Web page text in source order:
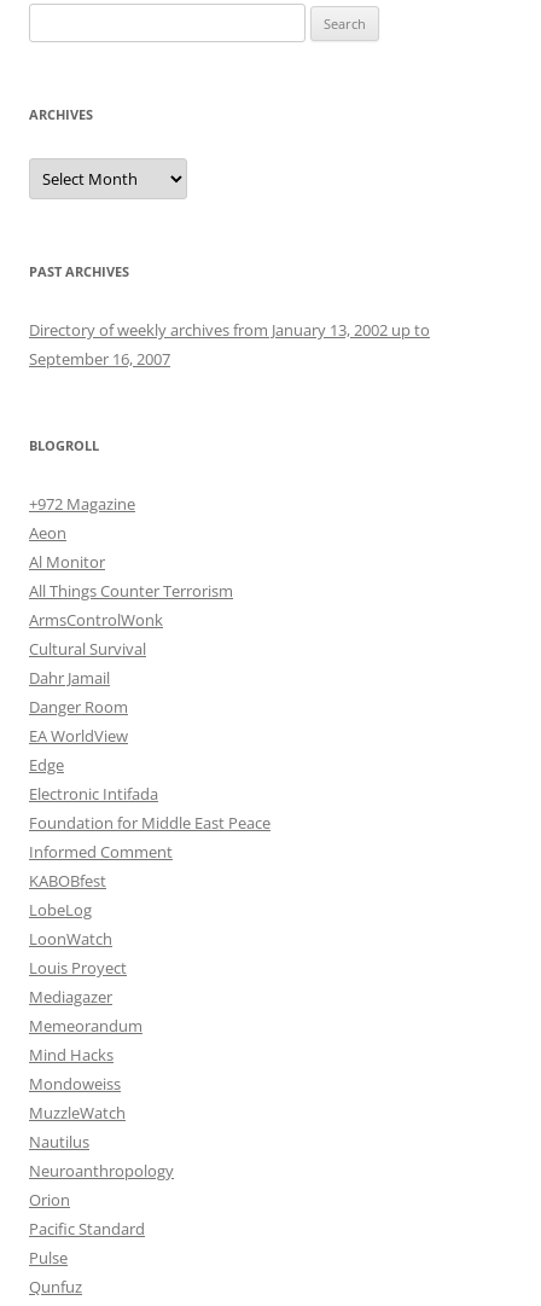
for:
ARCHIVES
Archives
PAST ARCHIVES
Directory of weekly archives from January 13, 2002 up to
September 16, 2007
BLOGROLL
+972 Magazine
Aeon
Al Monitor
All Things Counter Terrorism
ArmsControlWonk
Cultural Survival
Dahr Jamail
Danger Room
EA WorldView
Edge
Electronic Intifada
Foundation for Middle East Peace
Informed Comment
KABOBfest
LobeLog
LoonWatch
Louis Proyect
Mediagazer
Memeorandum
Mind Hacks
Mondoweiss
MuzzleWatch
Nautilus
Neuroanthropology
Orion
Pacific Standard
Pulse
Qunfuz